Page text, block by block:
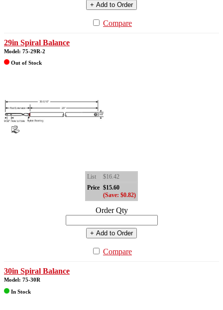
+ Add to Order
Compare
29in Spiral Balance
Model: 75-29R-2
Out of Stock
List
$16.42
Price $15.60
(Save: $0.82)
Order Qty
+ Add to Order
Compare
30in Spiral Balance
Model: 75-30R
In Stock